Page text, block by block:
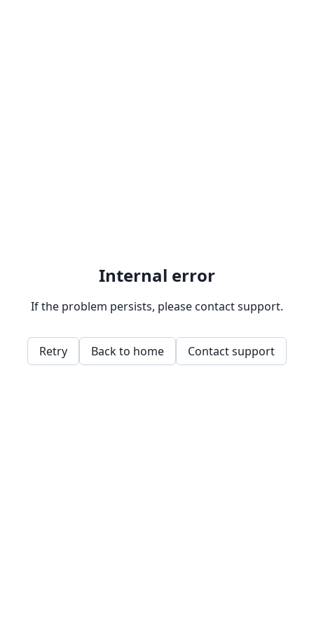
Internal error
If the problem persists, please contact support.
Retry Back to home Contact support